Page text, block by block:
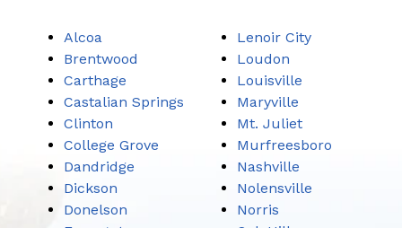
Alcoa
Brentwood
Carthage
Castalian Springs
Clinton
College Grove
Dandridge
Dickson
Donelson
Lenoir City
Loudon
Louisville
Maryville
Mt. Juliet
Murfreesboro
Nashville
Nolensville
Norris